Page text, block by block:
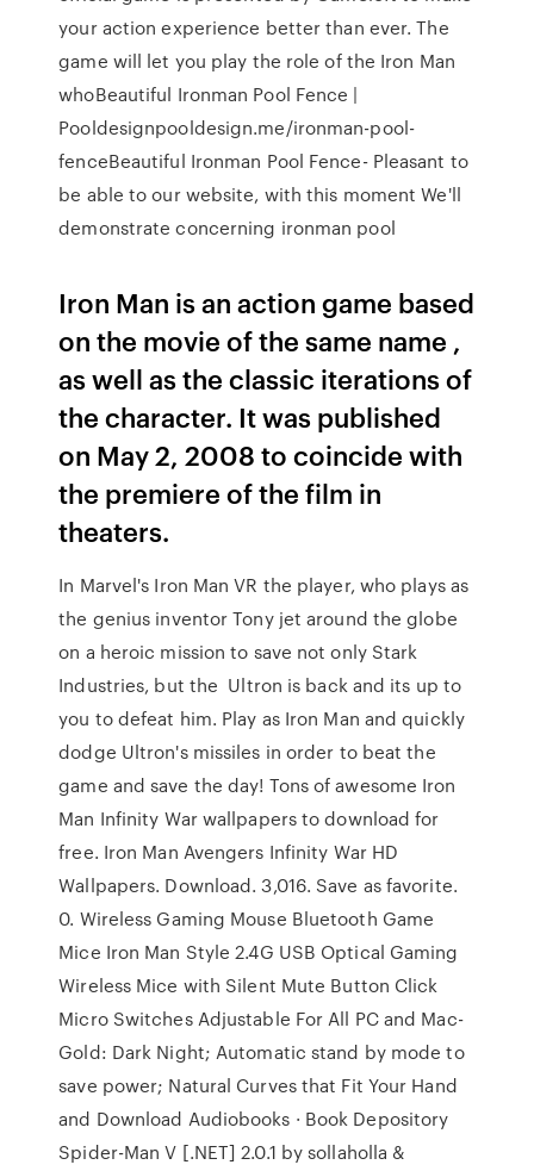
your action experience better than ever. The
game will let you play the role of the Iron Man
whoBeautiful Ironman Pool Fence |
Pooldesignpooldesign.me/ironman-pool-
fenceBeautiful Ironman Pool Fence- Pleasant to
be able to our website, with this moment We'll
demonstrate concerning ironman pool
Iron Man is an action game based
on the movie of the same name ,
as well as the classic iterations of
the character. It was published
on May 2, 2008 to coincide with
the premiere of the film in
theaters.
In Marvel's Iron Man VR the player, who plays as
the genius inventor Tony jet around the globe
on a heroic mission to save not only Stark
Industries, but the Ultron is back and its up to
you to defeat him. Play as Iron Man and quickly
dodge Ultron's missiles in order to beat the
game and save the day! Tons of awesome Iron
Man Infinity War wallpapers to download for
free. Iron Man Avengers Infinity War HD
Wallpapers. Download. 3,016. Save as favorite.
0. Wireless Gaming Mouse Bluetooth Game
Mice Iron Man Style 2.4G USB Optical Gaming
Wireless Mice with Silent Mute Button Click
Micro Switches Adjustable For All PC and Mac-
Gold: Dark Night; Automatic stand by mode to
save power; Natural Curves that Fit Your Hand
and Download Audiobooks · Book Depository
Spider-Man V [.NET] 2.0.1 by sollaholla &